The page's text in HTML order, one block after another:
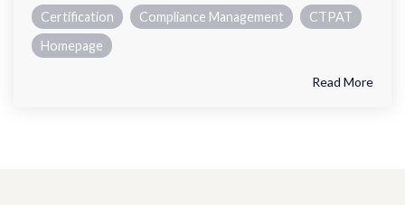
Certification Compliance Management
CTPAT
Homepage
Read More